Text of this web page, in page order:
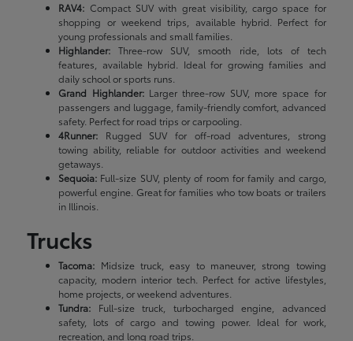
RAV4: Compact SUV with great visibility, cargo space for
shopping or weekend trips, available hybrid. Perfect for
young professionals and small families.
Highlander: Three-row SUV, smooth ride, lots of tech
features, available hybrid. Ideal for growing families and
daily school or sports runs.
Grand Highlander:Larger three-row SUV, more space for
passengers and luggage, family-friendly comfort, advanced
safety. Perfect for road trips or carpooling.
4Runner: Rugged SUV for off-road adventures, strong
towing ability, reliable for outdoor activities and weekend
getaways.
Sequoia: Full-size SUV, plenty of room for family and cargo,
powerful engine. Great for families who tow boats or trailers
in Illinois.
Trucks
Tacoma: Midsize truck, easy to maneuver, strong towing
capacity, modern interior tech. Perfect for active lifestyles,
home projects, or weekend adventures.
Tundra: Full-size truck, turbocharged engine, advanced
safety, lots of cargo and towing power. Ideal for work,
recreation, and long road trips.